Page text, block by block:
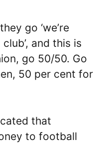
go ‘we’re
and this is
go 50/50. Go
50 per cent for
that
to football